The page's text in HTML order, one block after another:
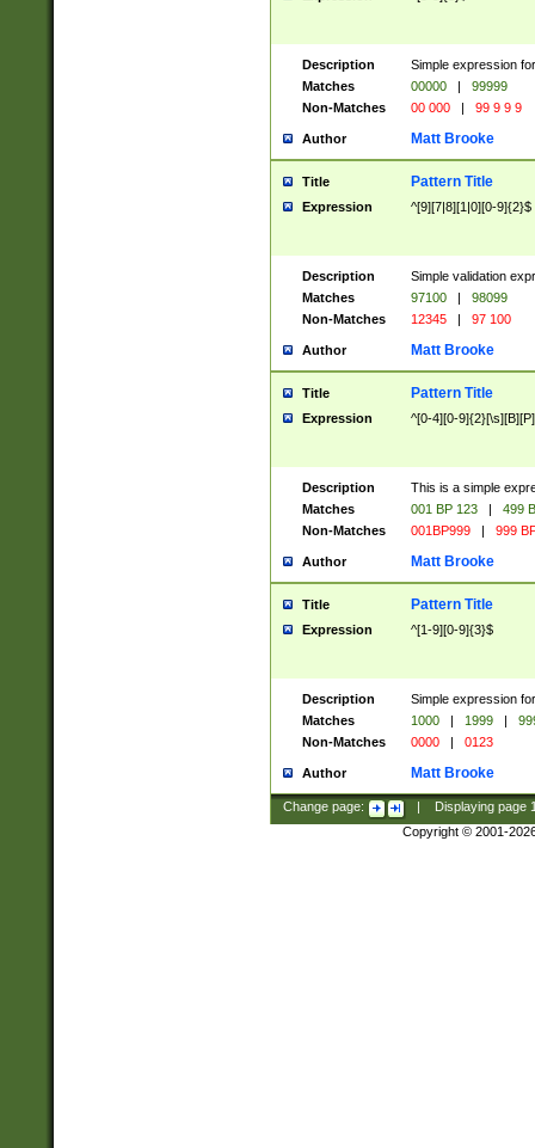
Description
Simple expression
Matches
00000 |
99999
Non-Matches
00 000 | 99 9 9 9
Author Matt Brooke
Title Pattern Title
Expression ^[9][7|8][1|0][0-9]{2}$
Description
Simple validation
Matches
97100 |
98099
Non-Matches
12345 | 97 100
Author Matt Brooke
Title Pattern Title
Expression ^[0-4][0-
Description
This is a simple
Matches
001 BP 123 |
499
Non-Matches
001BP999 | 999
Author Matt Brooke
Title Pattern Title
Expression ^[1-9][0-9]{3}$
Description
Simple expression
Matches
1000 | 1999 |
Non-Matches
0000 | 0123
Author Matt Brooke
Change page: Displaying page
Copyright © 2001-